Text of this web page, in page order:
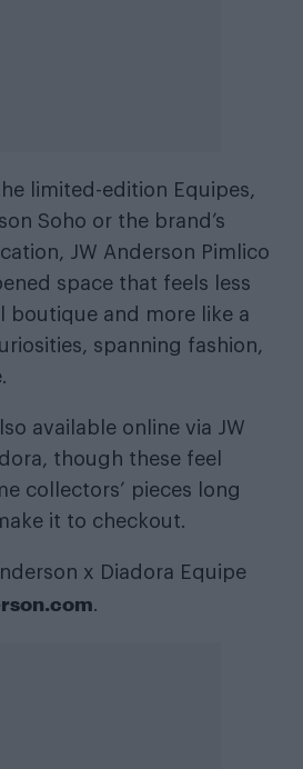
limited-edition Equipes,
Soho or the brand’s
JW Anderson Pimlico
space that feels less
boutique and more like a
spanning fashion,
available online via JW
though these feel
collectors’ pieces long
it to checkout.
x Diadora Equipe
.